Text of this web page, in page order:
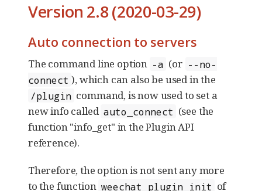
Version 2.8 (2020-03-29)
Auto connection to servers
The command line option -a (or --no-
connect ), which can also be used in the
/plugin command, is now used to set a
new info called auto_connect (see the
function "info_get" in the Plugin API
reference).
Therefore, the option is not sent any more
to the function weechat_plugin_init of